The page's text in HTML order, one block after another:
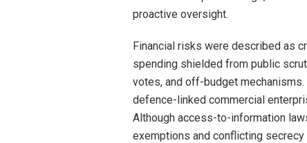
proactive oversight.
Financial risks were described as
spending shielded from public
votes, and off-budget
defence-linked commercial
Although access-to-information
exemptions and conflicting